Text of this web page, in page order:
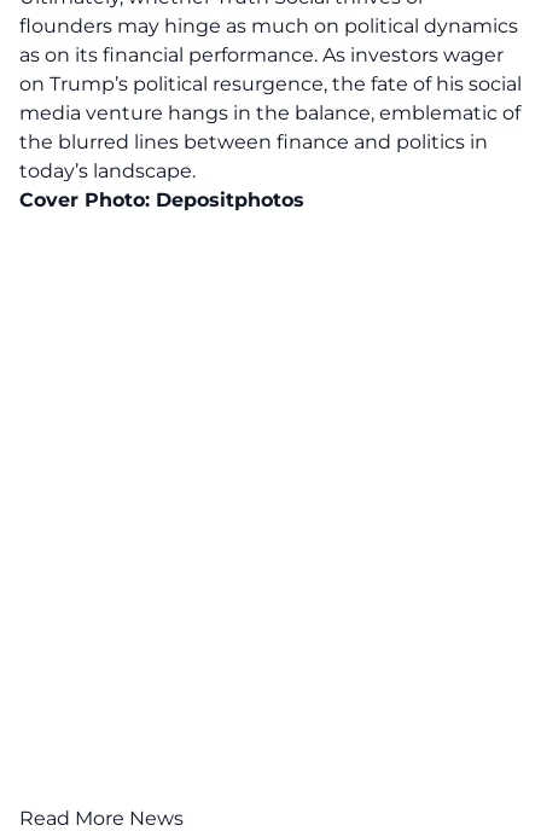
flounders may hinge as much on political dynamics
as on its financial performance. As investors wager
on Trump’s political resurgence, the fate of his social
media venture hangs in the balance, emblematic of
the blurred lines between finance and politics in
today’s landscape.
Cover Photo: Depositphotos
Read More News